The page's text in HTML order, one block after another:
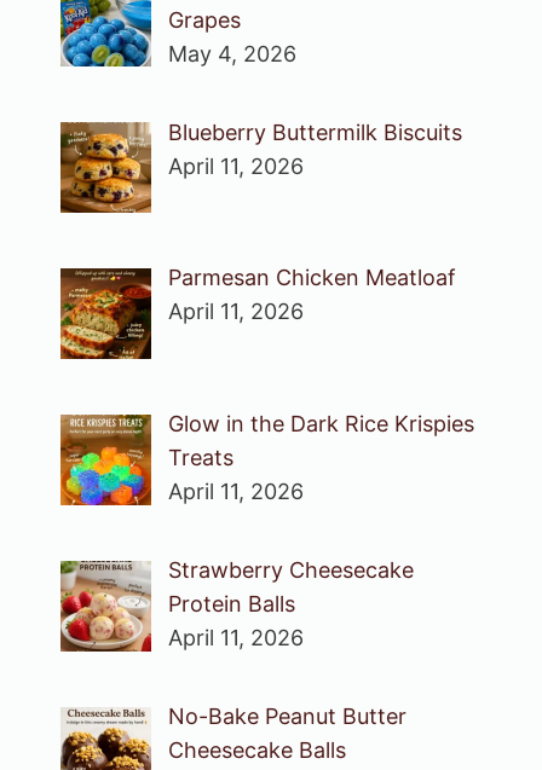
Grapes
May 4, 2026
Blueberry Buttermilk Biscuits
April 11, 2026
Parmesan Chicken Meatloaf
April 11, 2026
Glow in the Dark Rice Krispies
Treats
April 11, 2026
Strawberry Cheesecake
Protein Balls
April 11, 2026
No-Bake Peanut Butter
Cheesecake Balls